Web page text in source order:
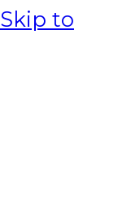
Skip to